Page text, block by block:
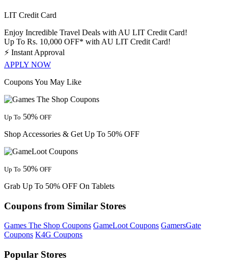
LIT Credit Card
Enjoy Incredible Travel Deals with AU LIT Credit Card!
Up To Rs. 10,000 OFF* with AU LIT Credit Card!
⚡ Instant Approval
APPLY NOW
Coupons You May Like
Up To 50% OFF
Shop Accessories & Get Up To 50% OFF
Up To 50% OFF
Grab Up To 50% OFF On Tablets
Coupons from Similar Stores
Games The Shop Coupons GameLoot Coupons GamersGate
Coupons K4G Coupons
Popular Stores